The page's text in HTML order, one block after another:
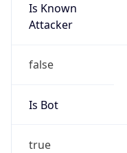
Is Known
Attacker
false
Is Bot
true